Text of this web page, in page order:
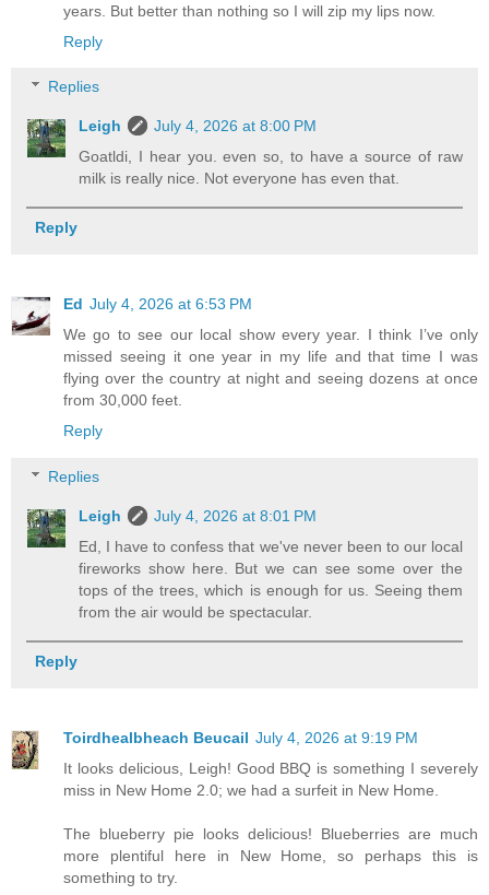
years. But better than nothing so I will zip my lips now.
Reply
Replies
Leigh
July 4, 2026 at 8:00 PM
Goatldi, I hear you. even so, to have a source of raw
milk is really nice. Not everyone has even that.
Reply
Ed July 4, 2026 at 6:53 PM
We go to see our local show every year. I think I’ve only
missed seeing it one year in my life and that time I was
flying over the country at night and seeing dozens at once
from 30,000 feet.
Reply
Replies
Leigh
July 4, 2026 at 8:01 PM
Ed, I have to confess that we've never been to our local
fireworks show here. But we can see some over the
tops of the trees, which is enough for us. Seeing them
from the air would be spectacular.
Reply
Toirdhealbheach Beucail July 4, 2026 at 9:19 PM
It looks delicious, Leigh! Good BBQ is something I severely
miss in New Home 2.0; we had a surfeit in New Home.
The blueberry pie looks delicious! Blueberries are much
more plentiful here in New Home, so perhaps this is
something to try.